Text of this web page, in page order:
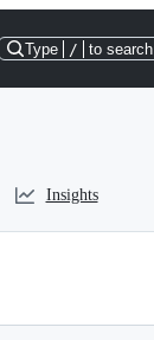
Type / to search
Insights